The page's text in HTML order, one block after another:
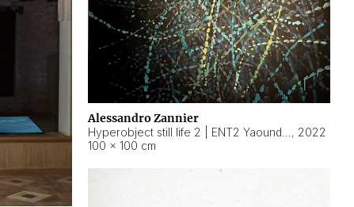
Alessandro Zannier
, 2022
100 × 100 cm